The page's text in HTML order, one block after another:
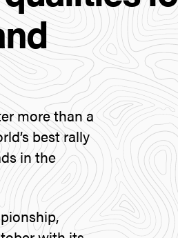
more than a
best rally
in the